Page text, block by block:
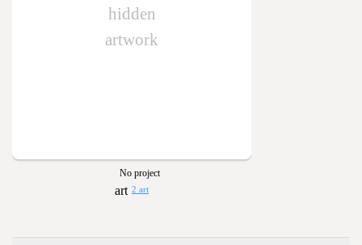
hidden
artwork
No project
2 art